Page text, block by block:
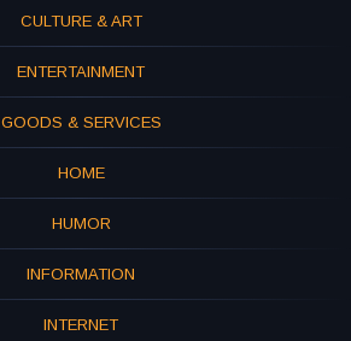
CULTURE & ART
ENTERTAINMENT
GOODS & SERVICES
HOME
HUMOR
INFORMATION
INTERNET